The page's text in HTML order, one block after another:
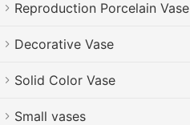
Reproduction Porcelain Vase
Decorative Vase
Solid Color Vase
Small vases